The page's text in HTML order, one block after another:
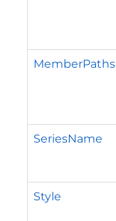
MemberPaths
SeriesName
Style